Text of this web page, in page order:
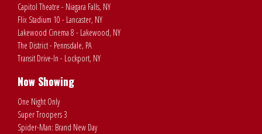
Capitol Theatre - Niagara Falls, NY
Flix Stadium 10 - Lancaster, NY
Lakewood Cinema 8 - Lakewood, NY
The District - Pennsdale, PA
Transit Drive-In - Lockport, NY
Now Showing
One Night Only
Super Troopers 3
Spider-Man: Brand New Day